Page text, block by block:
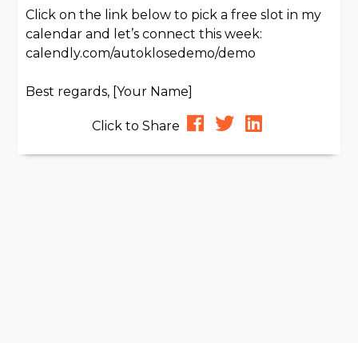
Click on the link below to pick a free slot in my
calendar and let’s connect this week:
calendly.com/autoklosedemo/demo
Best regards, [Your Name]
Click to Share